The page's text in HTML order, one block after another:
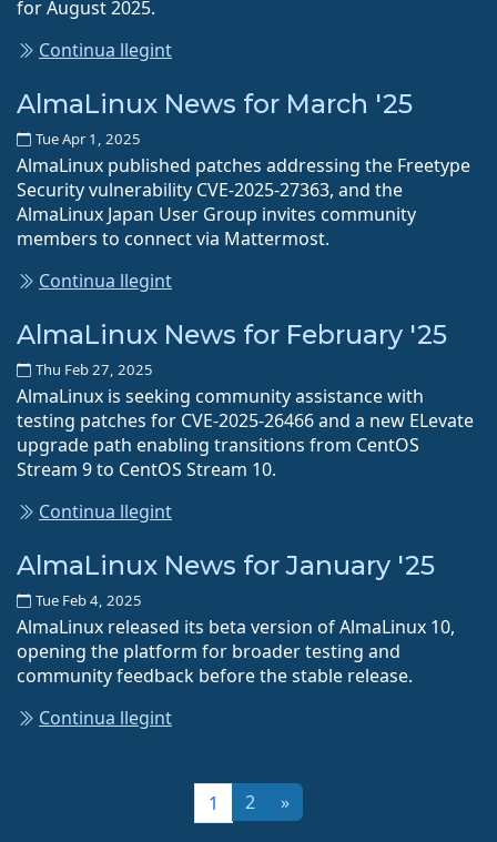
for August 2025.
Continua llegint
AlmaLinux News for March '25
Tue Apr 1, 2025
AlmaLinux published patches addressing the Freetype
Security vulnerability CVE-2025-27363, and the
AlmaLinux Japan User Group invites community
members to connect via Mattermost.
Continua llegint
AlmaLinux News for February '25
Thu Feb 27, 2025
AlmaLinux is seeking community assistance with
testing patches for CVE-2025-26466 and a new ELevate
upgrade path enabling transitions from CentOS
Stream 9 to CentOS Stream 10.
Continua llegint
AlmaLinux News for January '25
Tue Feb 4, 2025
AlmaLinux released its beta version of AlmaLinux 10,
opening the platform for broader testing and
community feedback before the stable release.
Continua llegint
1 2 »